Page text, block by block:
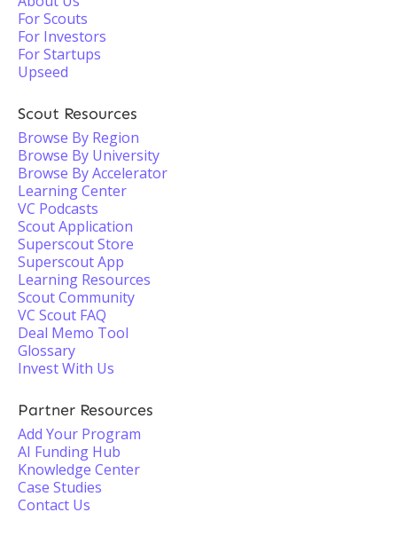
For Scouts
For Investors
For Startups
Upseed
Scout Resources
Browse By Region
Browse By University
Browse By Accelerator
Learning Center
VC Podcasts
Scout Application
Superscout Store
Superscout App
Learning Resources
Scout Community
VC Scout FAQ
Deal Memo Tool
Glossary
Invest With Us
Partner Resources
Add Your Program
AI Funding Hub
Knowledge Center
Case Studies
Contact Us